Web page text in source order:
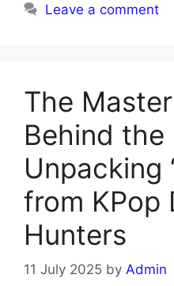
Leave a comment
The
Behind the
Unpacking
from KPop
Hunters
11 July 2025 by Admin